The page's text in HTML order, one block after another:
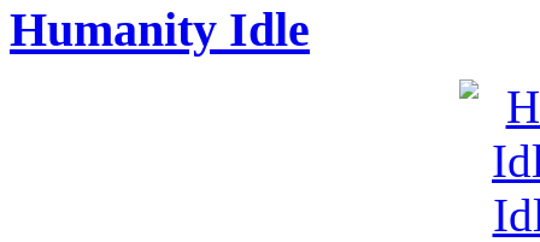
Humanity Idle